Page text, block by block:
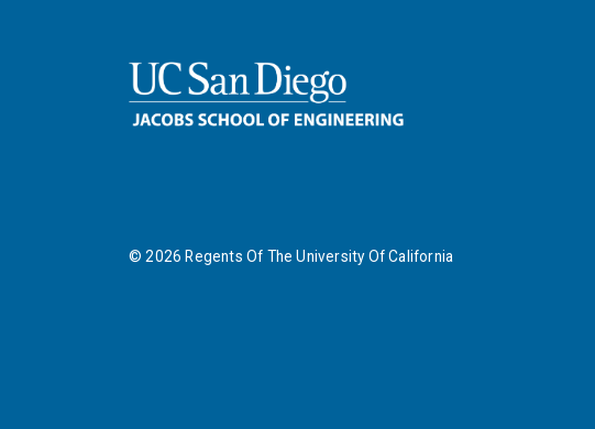
© 2026 Regents Of The University Of California